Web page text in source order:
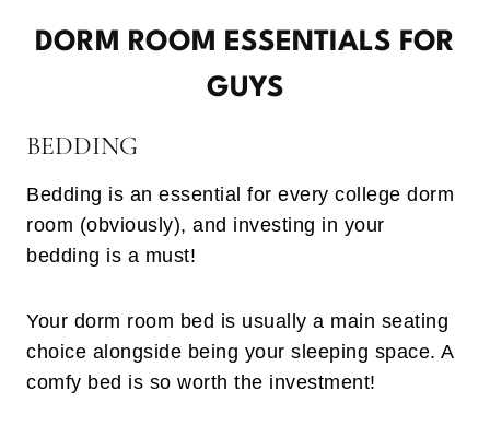
DORM ROOM ESSENTIALS FOR
GUYS
BEDDING
Bedding is an essential for every college dorm
room (obviously), and investing in your
bedding is a must!
Your dorm room bed is usually a main seating
choice alongside being your sleeping space. A
comfy bed is so worth the investment!